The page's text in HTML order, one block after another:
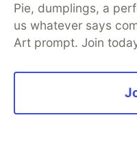
An engineering who
new tools and
Noida, Uttar Pradesh,
Pie, dumplings, a
us whatever says
Art prompt. Join